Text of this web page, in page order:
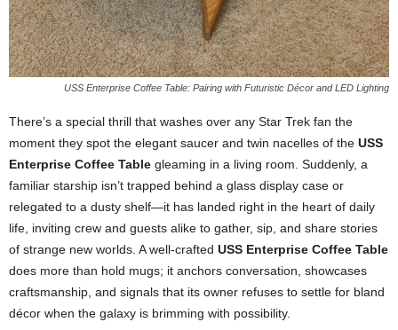
USS Enterprise Coffee Table: Pairing with Futuristic Décor and LED Lighting
There’s a special thrill that washes over any Star Trek fan the
moment they spot the elegant saucer and twin nacelles of the USS
Enterprise Coffee Table gleaming in a living room. Suddenly, a
familiar starship isn’t trapped behind a glass display case or
relegated to a dusty shelf—it has landed right in the heart of daily
life, inviting crew and guests alike to gather, sip, and share stories
of strange new worlds. Awell-crafted USS Enterprise Coffee Table
does more than hold mugs; it anchors conversation, showcases
craftsmanship, and signals that its owner refuses to settle for bland
décor when the galaxy is brimming with possibility.